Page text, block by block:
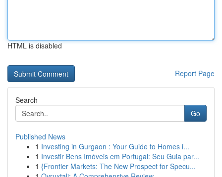
HTML is disabled
Report Page
Search
Go
Published News
1 Investing in Gurgaon : Your Guide to Homes i...
1 Investir Bens Imóveis em Portugal: Seu Guia par...
1 {Frontier Markets: The New Prospect for Specu...